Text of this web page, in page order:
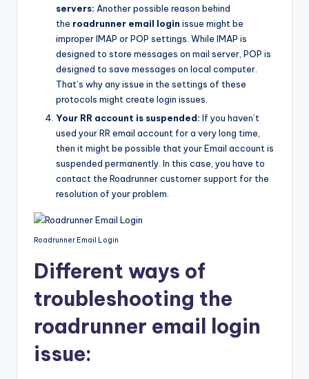
servers: Another possible reason behind
the roadrunner email login issue might be
improper IMAP or POP settings. While IMAP is
designed to store messages on mail server, POP is
designed to save messages on local computer.
That’s why any issue in the settings of these
protocols might create login issues.
Your RR account is suspended: If you haven’t
used your RR email account for a very long time,
then it might be possible that your Email account is
suspended permanently. In this case, you have to
contact the Roadrunner customer support for the
resolution of your problem.
Roadrunner Email Login
Different ways of
troubleshooting the
roadrunner email login
issue: